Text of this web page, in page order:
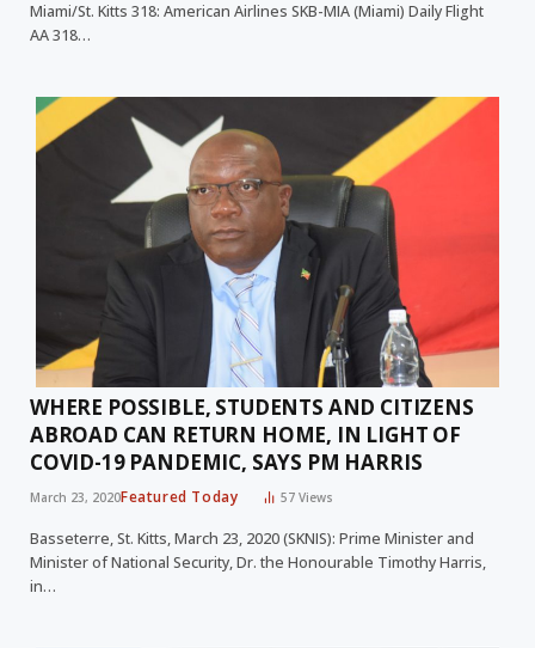
Miami/St. Kitts 318: American Airlines SKB-MIA (Miami) Daily Flight
AA 318…
WHERE POSSIBLE, STUDENTS AND CITIZENS
ABROAD CAN RETURN HOME, IN LIGHT OF
COVID-19 PANDEMIC, SAYS PM HARRIS
March 23, 2020Featured Today 57Views
Basseterre, St. Kitts, March 23, 2020 (SKNIS): Prime Minister and
Minister of National Security, Dr. the Honourable Timothy Harris,
in…